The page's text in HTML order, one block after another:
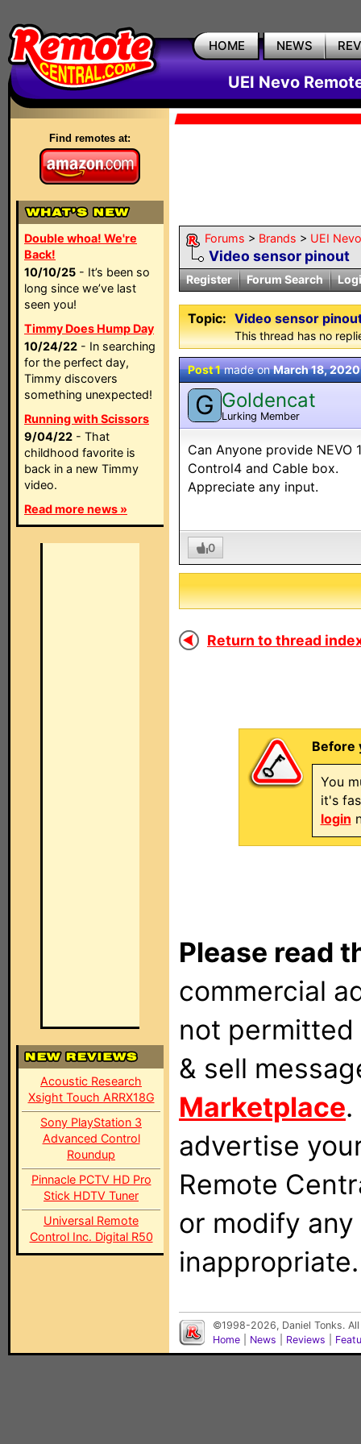
HOME NEWS
UEI Nevo
Find remotes at:
Double whoa! We're
Back!
10/10/25 - It’s been so
long since we’ve last
seen you!
Timmy Does Hump Day
10/24/22 - In searching
for the perfect day,
Timmy discovers
something unexpected!
Running with Scissors
9/04/22 - That
childhood favorite is
back in a new Timmy
video.
Read more news »
Acoustic Research
Xsight Touch ARRX18G
Sony PlayStation 3
Advanced Control
Roundup
Pinnacle PCTV HD Pro
Stick HDTV Tuner
Universal Remote
Control Inc. Digital R50
Forums > Brands > UEI
Video sensor pinout
Register Forum Search
Topic: Video sensor
This thread has no
Post 1made onMarch 18, 2020
G Goldencat
Lurking Member
Can Anyone provide
Control4 and Cable box.
Appreciate any input.
0
Return to thread
Before
You
it's
login
Please read
commercial
not
& sell
Marketplace
advertise
Remote
or modify
inappropriate.
©1998-2026, Daniel Tonks.
Home
News Reviews